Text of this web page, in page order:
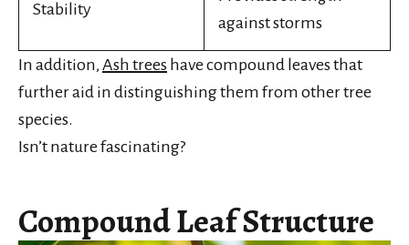
Stability
against storms
In addition, Ash trees have compound leaves that
further aid in distinguishing them from other tree
species.
Isn’t nature fascinating?
Compound Leaf Structure